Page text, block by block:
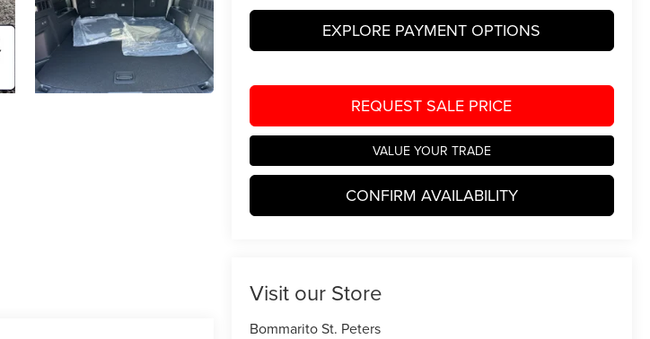
EXPLORE PAYMENT OPTIONS
REQUEST SALE PRICE
VALUE YOUR TRADE
CONFIRM AVAILABILITY
Visit our Store
Bommarito St. Peters